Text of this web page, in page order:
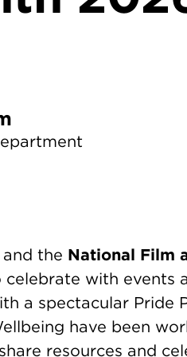
the National Film
with events
a spectacular Pride
have been
resources and